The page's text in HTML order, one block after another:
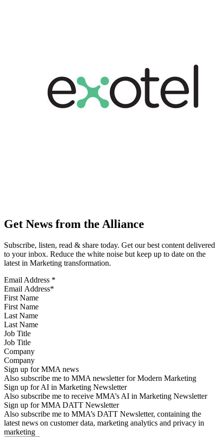
Get News from the Alliance
Subscribe, listen, read & share today. Get our best content delivered
to your inbox. Reduce the white noise but keep up to date on the
latest in Marketing transformation.
Email Address *
First Name
Last Name
Job Title
Company
Sign up for MMA news
Also subscribe me to MMA newsletter for Modern Marketing
Sign up for AI in Marketing Newsletter
Also subscribe me to receive MMA’s AI in Marketing Newsletter
Sign up for MMA DATT Newsletter
Also subscribe me to MMA’s DATT Newsletter, containing the
latest news on customer data, marketing analytics and privacy in
marketing